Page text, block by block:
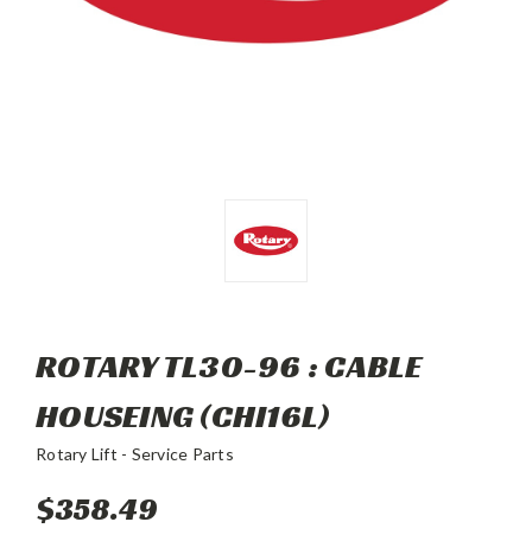
ROTARY TL30-96 : CABLE
HOUSEING (CHI16L)
Rotary Lift - Service Parts
$358.49